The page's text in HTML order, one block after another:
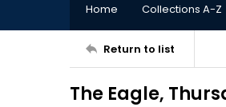
Home Collections A-Z
Return to list
The Eagle,